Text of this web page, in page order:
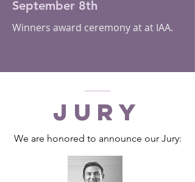
September 8th
Winners award ceremony at at IAA.
JURY
We are honored to announce our Jury: